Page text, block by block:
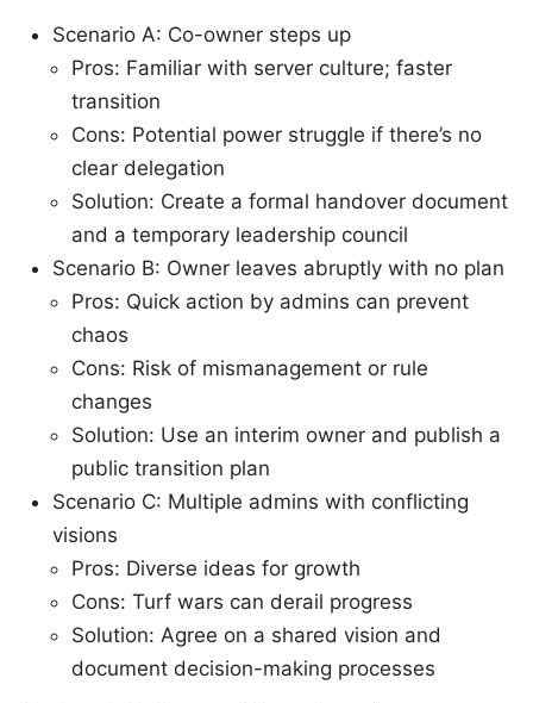
Scenario A: Co-owner steps up
Pros: Familiar with server culture; faster
transition
Cons: Potential power struggle if there’s no
clear delegation
Solution: Create a formal handover document
and a temporary leadership council
Scenario B: Owner leaves abruptly with no plan
Pros: Quick action by admins can prevent
chaos
Cons: Risk of mismanagement or rule
changes
Solution: Use an interim owner and publish a
public transition plan
Scenario C: Multiple admins with conflicting
visions
Pros: Diverse ideas for growth
Cons: Turf wars can derail progress
Solution: Agree on a shared vision and
document decision-making processes